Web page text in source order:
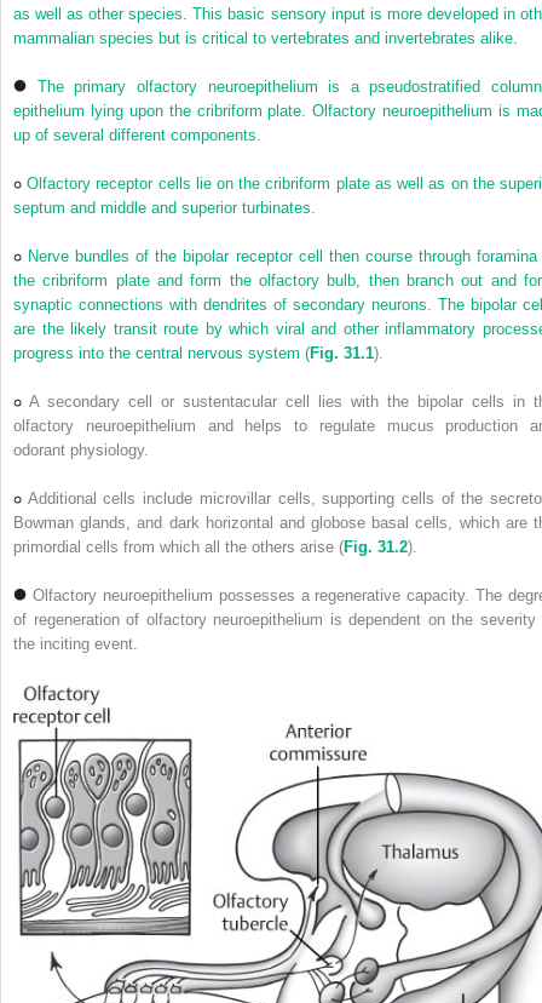
as well as other species. This basic sensory input is more developed in
mammalian species but is critical to vertebrates and invertebrates alike.
The primary olfactory neuroepithelium is a pseudostratified
epithelium lying upon the cribriform plate. Olfactory neuroepithelium is
up of several different components.
Olfactory receptor cells lie on the cribriform plate as well as on the
septum and middle and superior turbinates.
Nerve bundles of the bipolar receptor cell then course through foramina
the cribriform plate and form the olfactory bulb, then branch out and
synaptic connections with dendrites of secondary neurons. The bipolar
are the likely transit route by which viral and other inflammatory
progress into the central nervous system (Fig. 31.1).
A secondary cell or sustentacular cell lies with the bipolar cells in
olfactory neuroepithelium and helps to regulate mucus production
odorant physiology.
Additional cells include microvillar cells, supporting cells of the
Bowman glands, and dark horizontal and globose basal cells, which are
primordial cells from which all the others arise (Fig. 31.2).
Olfactory neuroepithelium possesses a regenerative capacity. The
of regeneration of olfactory neuroepithelium is dependent on the severity
the inciting event.